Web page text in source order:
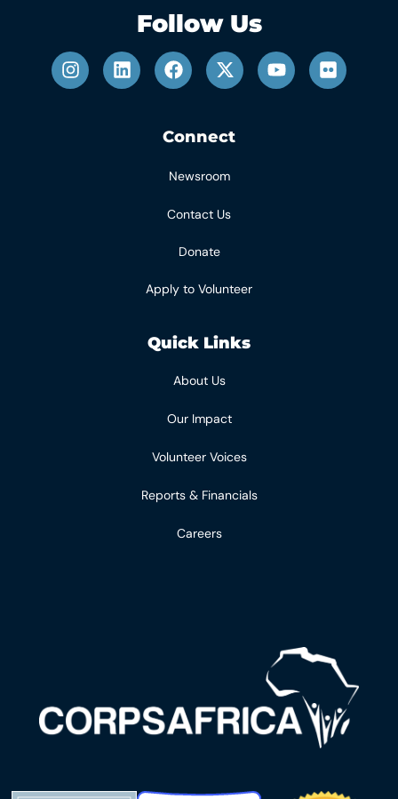
Follow Us
Connect
Newsroom
Contact Us
Donate
Apply to Volunteer
Quick Links
About Us
Our Impact
Volunteer Voices
Reports & Financials
Careers